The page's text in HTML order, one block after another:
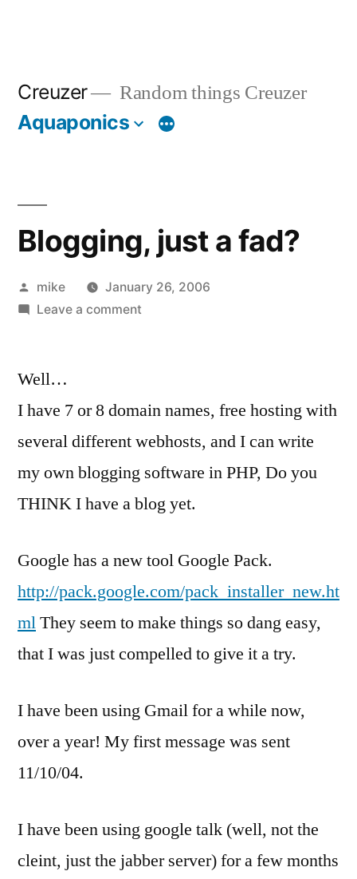
Creuzer Random things Creuzer
Aquaponics
Blogging, just a fad?
Posted
by
mike
January 26, 2006
Leave a commenton
Well…
I have 7 or 8 domain names, free hosting with
several different webhosts, and I can write
my own blogging software in PHP, Do you
THINK I have a blog yet.
Google has a new tool Google Pack.
http://pack.google.com/pack_installer_new.ht
mlThey seem to make things so dang easy,
that I was just compelled to give it a try.
I have been using Gmail for a while now,
over a year! My first message was sent
11/10/04.
I have been using google talk (well, not the
cleint, just the jabber server) for a few months